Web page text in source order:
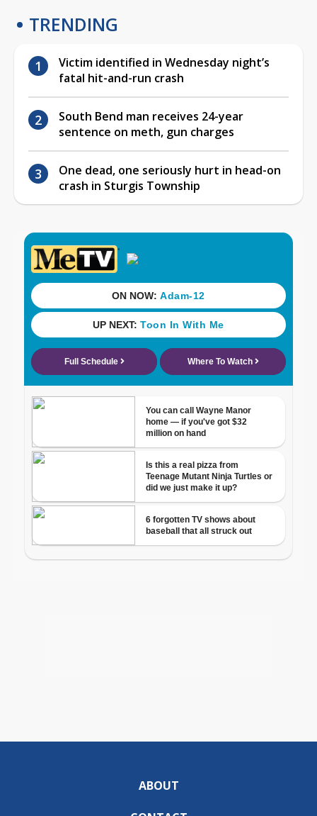
TRENDING
Victim identified in Wednesday night’s
fatal hit-and-run crash
South Bend man receives 24-year
sentence on meth, gun charges
One dead, one seriously hurt in head-on
crash in Sturgis Township
ABOUT